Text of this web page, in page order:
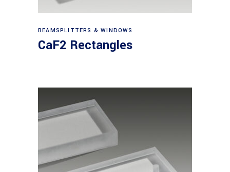
View products
BEAMSPLITTERS & WINDOWS
CaF2 Rectangles